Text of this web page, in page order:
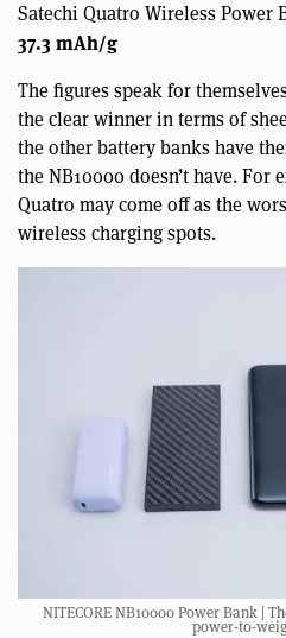
Satechi Quatro Wireless Power
37.3 mAh/g
The figures speak for
the clear winner in terms of
the other battery banks have
the NB10000 doesn’t have. For
Quatro may come off as the
wireless charging spots.
NITECORE NB10000 Power Bank |
power-to-